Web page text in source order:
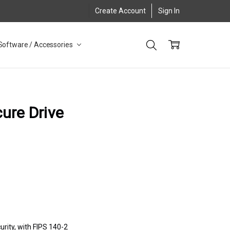
Create Account Sign In
/ Accessories
Drive
with FIPS 140-2